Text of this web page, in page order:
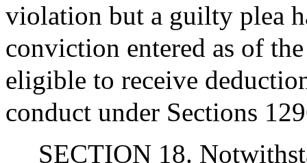
violation but a guilty plea
conviction entered as of
eligible to receive
conduct under Sections
SECTION 18.